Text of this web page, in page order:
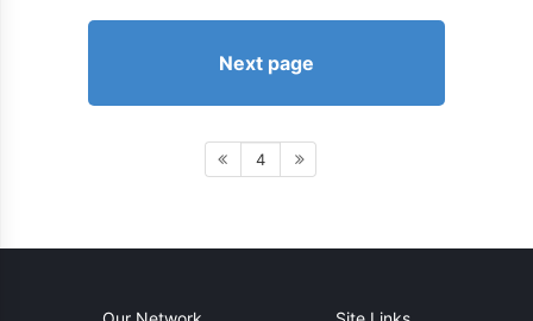
Next page
4